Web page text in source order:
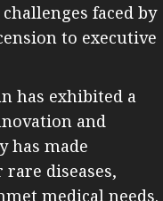
faced by
to executive
has exhibited a
and
has made
diseases,
medical needs.